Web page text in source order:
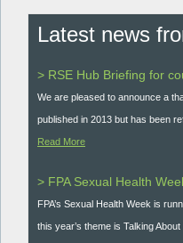
Latest news
> RSE Hub Briefing for
We are pleased to announce a
published in 2013 but has been
Read More
> FPA Sexual Health
FPA’s Sexual Health Week is
this year’s theme is Talking